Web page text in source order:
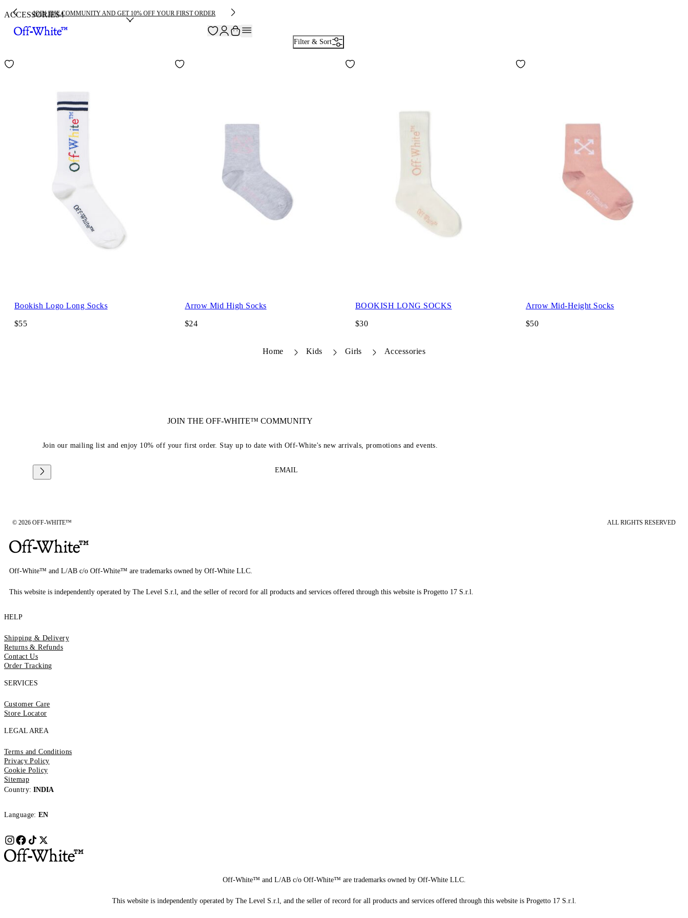
JOIN THE COMMUNITY AND GET 10% OFF YOUR FIRST ORDER
ACCESSORIES4
Filter & Sort
Bookish Logo Long Socks
$55
Arrow Mid High Socks
$24
BOOKISH LONG SOCKS
$30
Arrow Mid-Height Socks
$50
Home Kids Girls Accessories
JOIN THE OFF-WHITE™ COMMUNITY
Join our mailing list and enjoy 10% off your first order. Stay up to date with Off-White's new arrivals, promotions and events.
EMAIL
© 2026 OFF-WHITE™ ALL RIGHTS RESERVED
Off-White™ and L/AB c/o Off-White™ are trademarks owned by Off-White LLC.
This website is independently operated by The Level S.r.l, and the seller of record for all products and services offered through this website is Progetto 17 S.r.l.
HELP
Shipping & Delivery
Returns & Refunds
Contact Us
Order Tracking
SERVICES
Customer Care
Store Locator
LEGAL AREA
Terms and Conditions
Privacy Policy
Cookie Policy
Sitemap
Country: INDIA
Language: EN
Off-White™ and L/AB c/o Off-White™ are trademarks owned by Off-White LLC.
This website is independently operated by The Level S.r.l, and the seller of record for all products and services offered through this website is Progetto 17 S.r.l.